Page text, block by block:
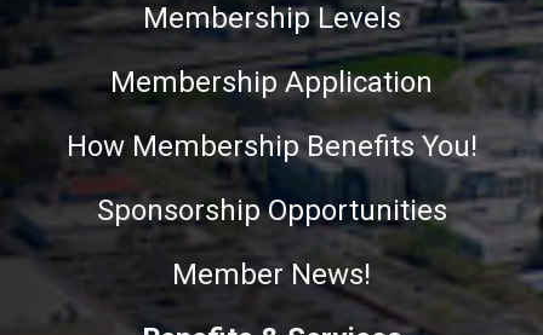
Membership Levels
Membership Application
How Membership Benefits You!
Sponsorship Opportunities
Member News!